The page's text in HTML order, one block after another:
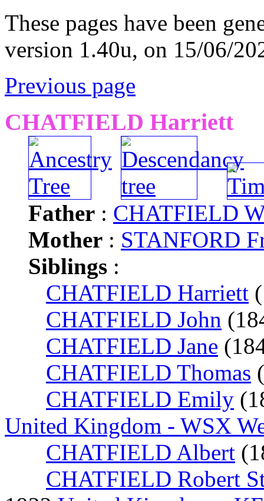
These pages have been
version 1.40u, on 15/06/
Previous page
CHATFIELD Harriett
Father : CHATFIELD
Mother : STANFORD
Siblings :
CHATFIELD Harriett
CHATFIELD John
CHATFIELD Jane
CHATFIELD Thomas
CHATFIELD Emily
United Kingdom - WSX
CHATFIELD Albert
CHATFIELD Robert